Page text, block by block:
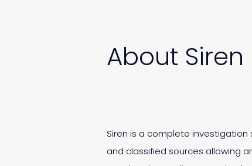
About Siren
Siren is a complete
and classified sources allowing